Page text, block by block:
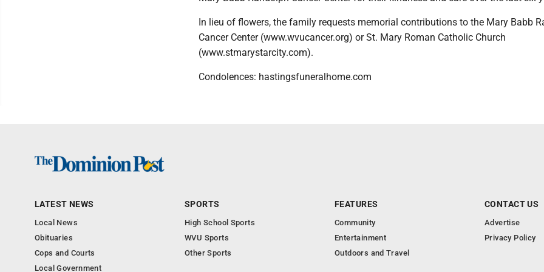
In lieu of flowers, the family requests memorial contributions to the Mary Babb
Cancer Center (www.wvucancer.org) or St. Mary Roman Catholic Church
(www.stmarystarcity.com).
Condolences: hastingsfuneralhome.com
LATEST NEWS
Local News
Obituaries
Cops and Courts
Local Government
SPORTS
High School Sports
WVU Sports
Other Sports
FEATURES
Community
Entertainment
Outdoors and Travel
CONTACT US
Advertise
Privacy Policy